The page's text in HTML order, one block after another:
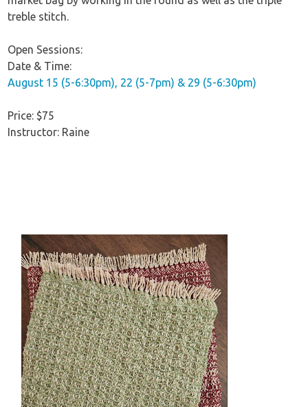
treble stitch.
Open Sessions:
Date & Time:
August 15 (5-6:30pm), 22 (5-7pm) & 29 (5-6:30pm)
Price: $75
Instructor: Raine